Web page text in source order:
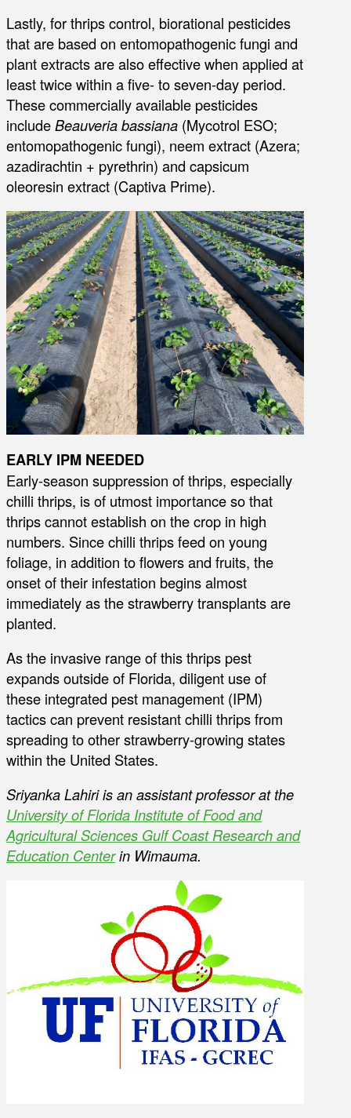
Lastly, for thrips control, biorational pesticides
that are based on entomopathogenic fungi and
plant extracts are also effective when applied at
least twice within a five- to seven-day period.
These commercially available pesticides
includeBeauveria bassiana (Mycotrol ESO;
entomopathogenic fungi), neem extract (Azera;
azadirachtin + pyrethrin) and capsicum
oleoresin extract (Captiva Prime).
EARLY IPM NEEDED
Early-season suppression of thrips, especially
chilli thrips, is of utmost importance so that
thrips cannot establish on the crop in high
numbers. Since chilli thrips feed on young
foliage, in addition to flowers and fruits, the
onset of their infestation begins almost
immediately as the strawberry transplants are
planted.
As the invasive range of this thrips pest
expands outside of Florida, diligent use of
these integrated pest management (IPM)
tactics can prevent resistant chilli thrips from
spreading to other strawberry-growing states
within the United States.
Sriyanka Lahiri is an assistant professor at the
University of Florida Institute of Food and
Agricultural Sciences Gulf Coast Research and
Education Centerin Wimauma.